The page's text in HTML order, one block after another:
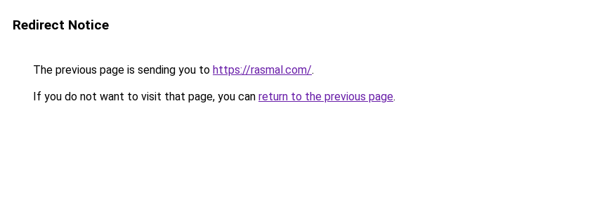
Redirect Notice
The previous page is sending you to https://rasmal.com/.
If you do not want to visit that page, you can return to the previous page.